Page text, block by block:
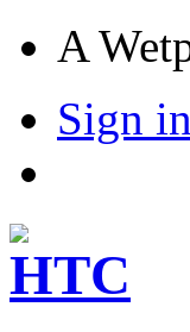
A
Sign